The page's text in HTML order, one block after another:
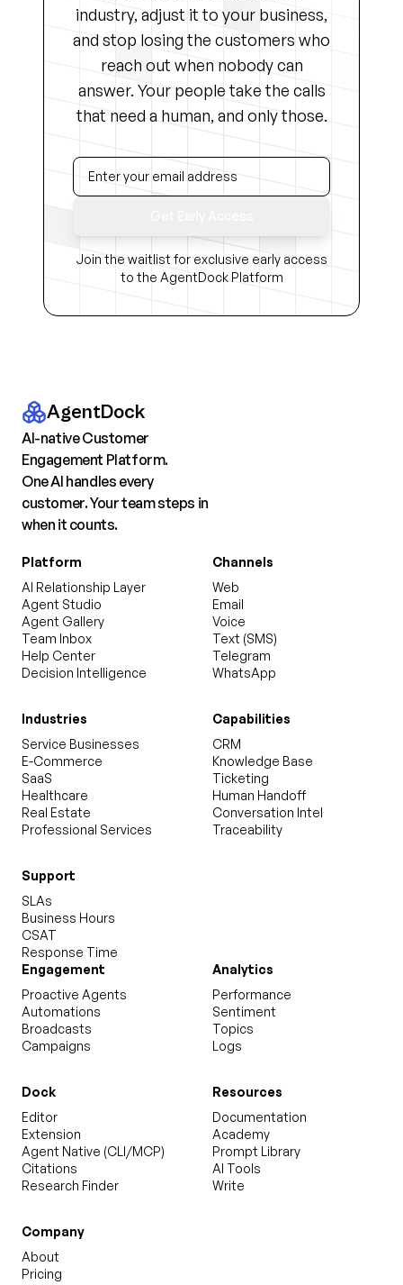
industry, adjust it to your business,
and stop losing the customers who
reach out when nobody can
answer. Your people take the calls
that need a human, and only those.
Join the waitlist for exclusive early access
to the AgentDock Platform
AgentDock
AI-native Customer
Engagement Platform.
One AI handles every
customer. Your team steps in
when it counts.
Platform
AI Relationship Layer
Agent Studio
Agent Gallery
Team Inbox
Help Center
Decision Intelligence
Channels
Web
Email
Voice
Text (SMS)
Telegram
WhatsApp
Industries
Service Businesses
E-Commerce
SaaS
Healthcare
Real Estate
Professional Services
Capabilities
CRM
Knowledge Base
Ticketing
Human Handoff
Conversation Intel
Traceability
Support
SLAs
Business Hours
CSAT
Response Time
Engagement
Proactive Agents
Automations
Broadcasts
Campaigns
Analytics
Performance
Sentiment
Topics
Logs
Dock
Editor
Extension
Agent Native (CLI/MCP)
Citations
Research Finder
Resources
Documentation
Academy
Prompt Library
AI Tools
Write
Company
About
Pricing